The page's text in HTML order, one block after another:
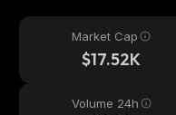
Market Cap
$17.52K
Volume 24h